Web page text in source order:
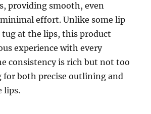
providing smooth, even
effort. Unlike some lip
at the lips, this product
experience with every
consistency is rich but not too
both precise outlining and
lips.